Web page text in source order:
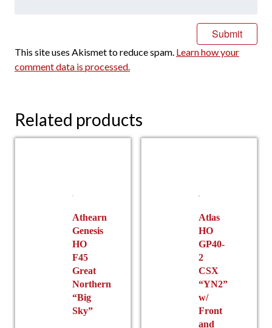
This site uses Akismet to reduce spam. Learn how your
comment data is processed.
Related products
Athearn
Genesis
HO
F45
Great
Northern
“Big
Sky”
Atlas
HO
GP40-
2
CSX
“YN2”
w/
Front
and